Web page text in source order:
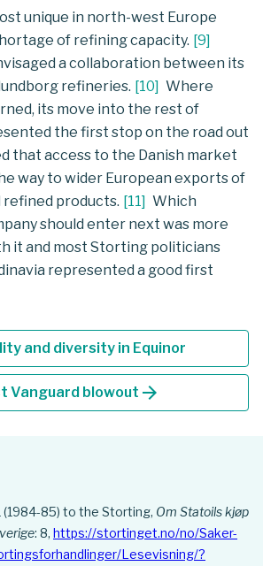
unique in north-west Europe
of refining capacity. [9]
a collaboration between its
refineries. [10] Where
its move into the rest of
the first stop on the road out
that access to the Danish market
way to wider European exports of
refined products. [11] Which
should enter next was more
it and most Storting politicians
represented a good first
and diversity in Equinor
Vanguard blowout arrow_forward
(1984-85) to the Storting, Om Statoils kjøp
: 8, https://stortinget.no/no/Saker-
Lesevisning/?